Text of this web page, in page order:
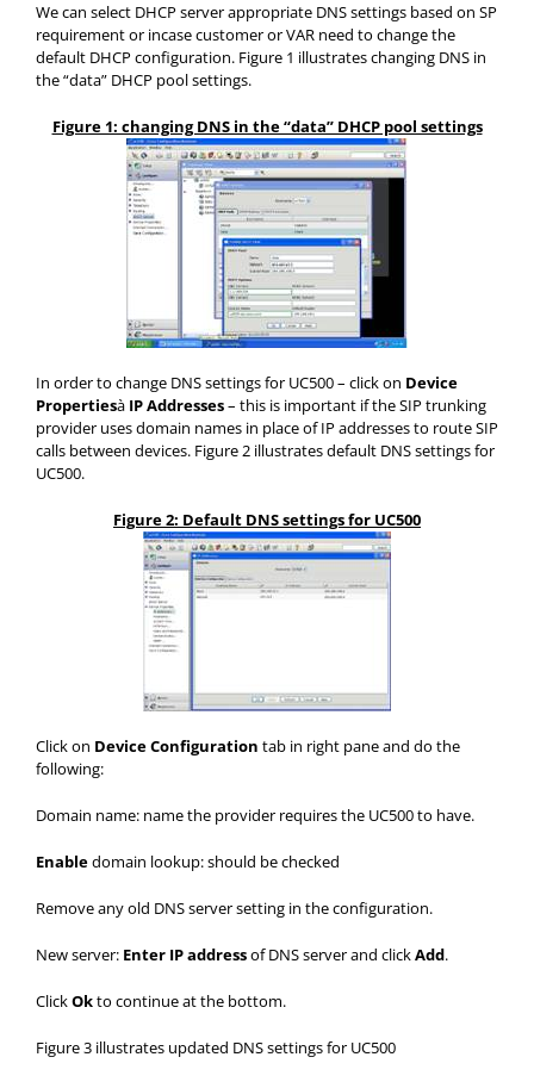
We can select DHCP server appropriate DNS settings based on SP
requirement or incase customer or VAR need to change the
default DHCP configuration. Figure 1 illustrates changing DNS in
the “data” DHCP pool settings.
Figure 1: changing DNS in the “data” DHCP pool settings
In order to change DNS settings for UC500 – click on Device
Propertiesà IP Addresses– this is important if the SIP trunking
provider uses domain names in place of IP addresses to route SIP
calls between devices. Figure 2 illustrates default DNS settings for
UC500.
Figure 2: Default DNS settings for UC500
Click on Device Configuration tab in right pane and do the
following:
Domain name: name the provider requires the UC500 to have.
Enabledomain lookup: should be checked
Remove any old DNS server setting in the configuration.
New server: Enter IP addressof DNS server and clickAdd.
ClickOkto continue at the bottom.
Figure 3 illustrates updated DNS settings for UC500